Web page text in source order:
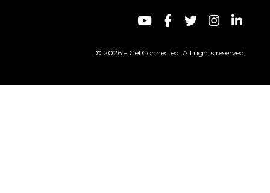
© 2026 – GetConnected. All rights reserved.